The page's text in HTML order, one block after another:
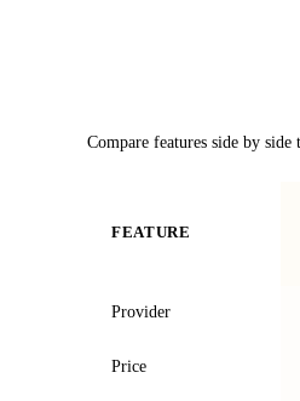
Compare features side by
FEATURE
Provider
Price